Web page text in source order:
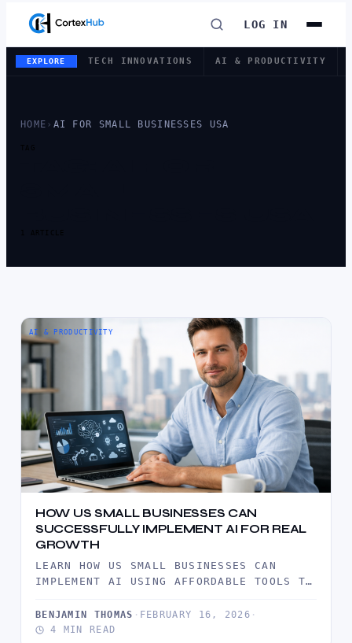
LOG IN
EXPLORE TECH INNOVATIONS AI & PRODUCTIVITY
HOME › AI FOR SMALL BUSINESSES USA
TAG
1 ARTICLE
AI & PRODUCTIVITY
HOW US SMALL BUSINESSES CAN
SUCCESSFULLY IMPLEMENT AI FOR REAL
GROWTH
LEARN HOW US SMALL BUSINESSES CAN
IMPLEMENT AI USING AFFORDABLE TOOLS TO
SERVICE, AND…
BENJAMIN THOMAS · FEBRUARY 16, 2026 ·
4 MIN READ